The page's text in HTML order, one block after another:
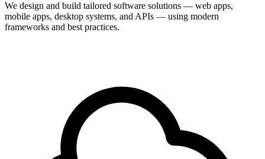
We design and build tailored software solutions — web apps,
mobile apps, desktop systems, and APIs — using modern
frameworks and best practices.